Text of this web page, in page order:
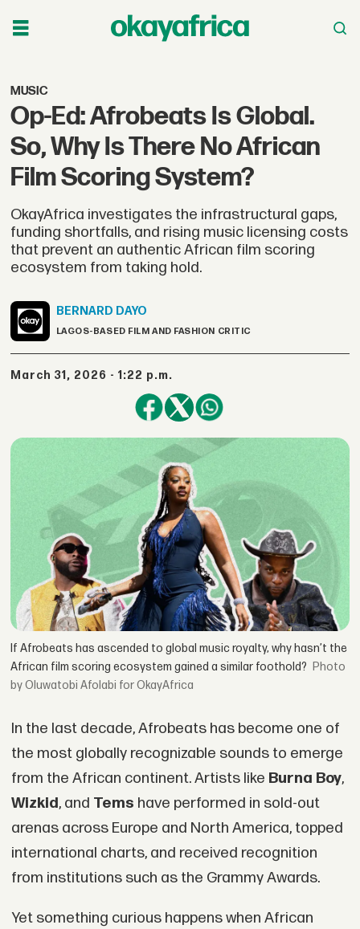
MUSIC
Op-Ed: Afrobeats Is Global.
So, Why Is There No African
Film Scoring System?
OkayAfrica investigates the infrastructural gaps,
funding shortfalls, and rising music licensing costs
that prevent an authentic African film scoring
ecosystem from taking hold.
BERNARD DAYO
LAGOS-BASED FILM AND FASHION CRITIC
March 31, 2026 - 1:22 p.m.
If Afrobeats has ascended to global music royalty, why hasn’t the
African film scoring ecosystem gained a similar foothold?
by Oluwatobi Afolabi for OkayAfrica
In the last decade, Afrobeats has become one of
the most globally recognizable sounds to emerge
from the African continent. Artists like Burna Boy,
Wizkid, and Tems have performed in sold-out
arenas across Europe and North America, topped
international charts, and received recognition
from institutions such as the Grammy Awards.
Yet something curious happens when African